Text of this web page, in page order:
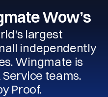
Wow’s
largest
independently
Wingmate is
Service teams.
Proof.